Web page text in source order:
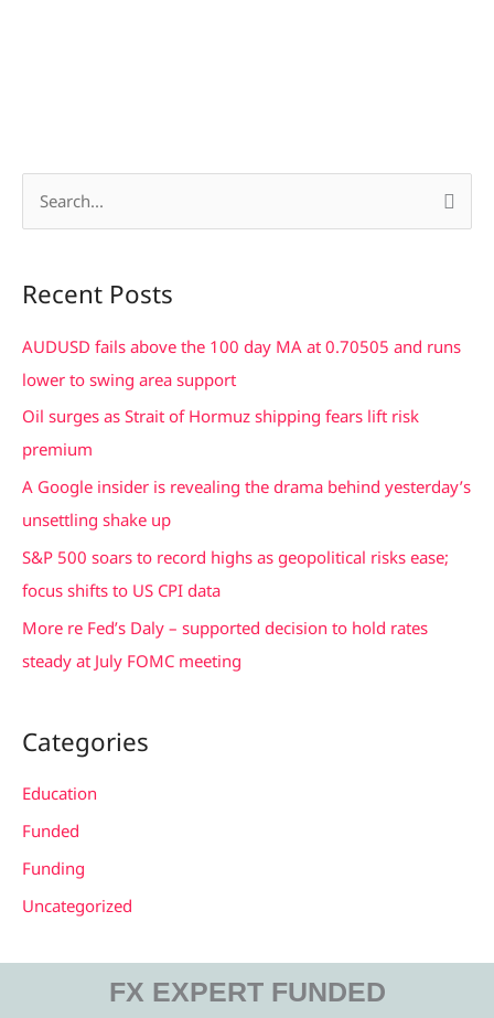
r
c
h
Recent Posts
AUDUSD fails above the 100 day MA at 0.70505 and runs
lower to swing area support
Oil surges as Strait of Hormuz shipping fears lift risk
premium
A Google insider is revealing the drama behind yesterday’s
unsettling shake up
S&P 500 soars to record highs as geopolitical risks ease;
focus shifts to US CPI data
More re Fed’s Daly – supported decision to hold rates
steady at July FOMC meeting
Categories
Education
Funded
Funding
Uncategorized
FX EXPERT FUNDED